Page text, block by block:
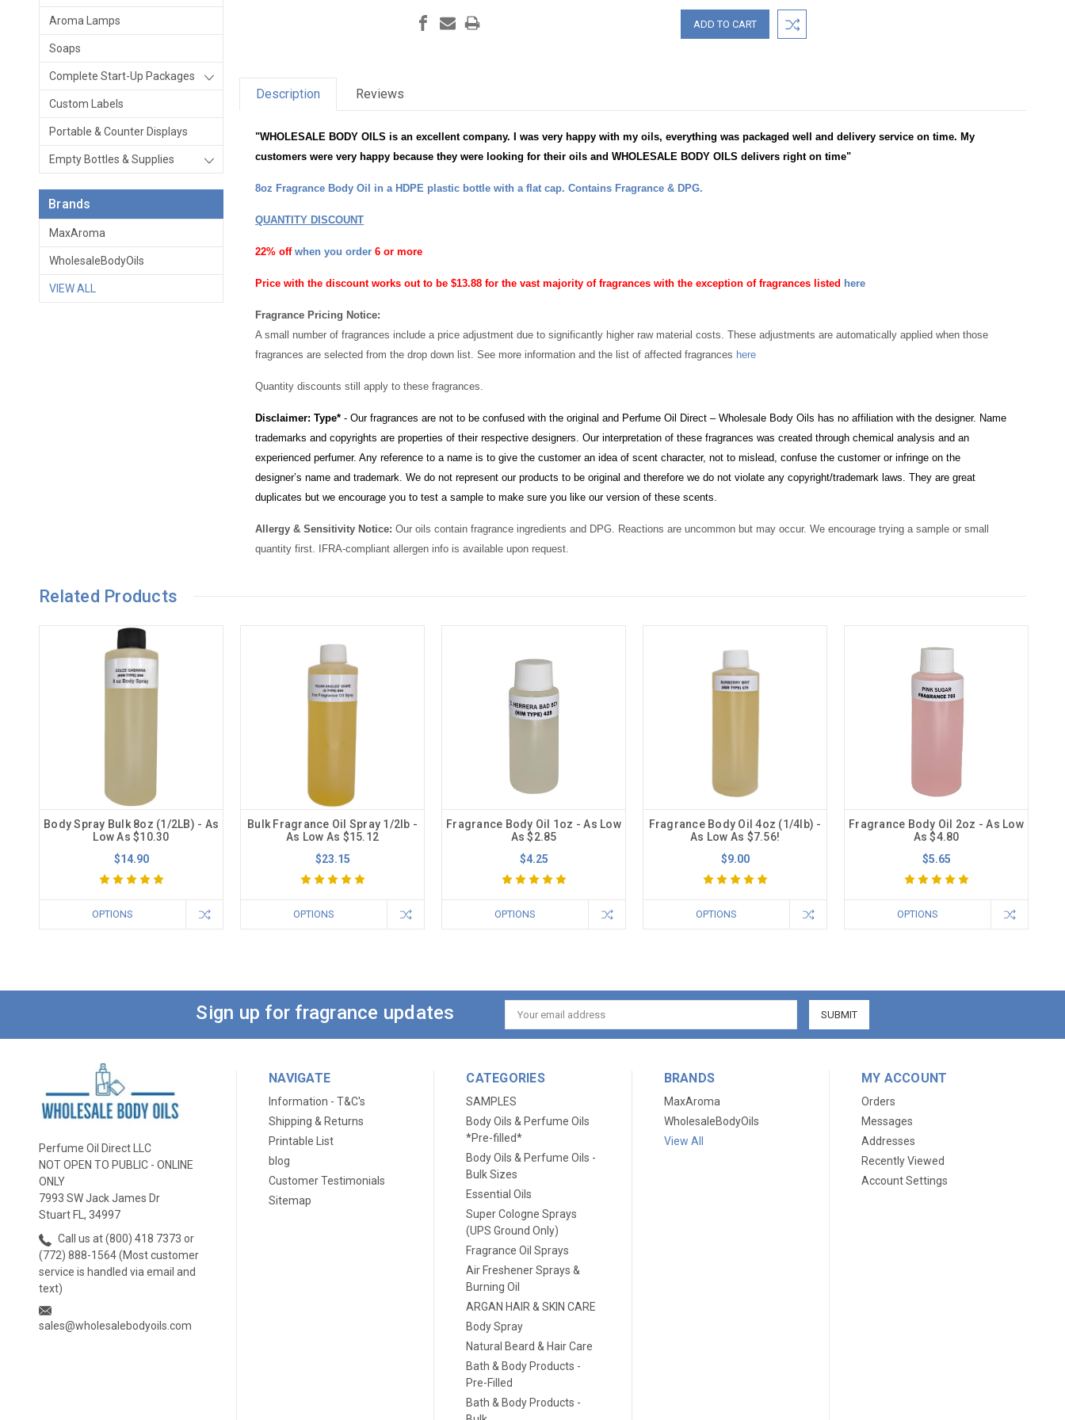
Aroma Lamps
Soaps
Complete Start-Up Packages
Custom Labels
Portable & Counter Displays
Empty Bottles & Supplies
Brands
MaxAroma
WholesaleBodyOils
VIEW ALL
Description Reviews
"WHOLESALE BODY OILS is an excellent company. I was very happy with my oils, everything was packaged well and delivery service on time. My
customers were very happy because they were looking for their oils and WHOLESALE BODY OILS delivers right on time"
8oz Fragrance Body Oil in a HDPE plastic bottle with a flat cap. Contains Fragrance & DPG.
QUANTITY DISCOUNT
22% offwhen you order 6 or more
Price with the discount works out to be $13.88 for the vast majority of fragrances with the exception of fragrances listed here
Fragrance Pricing Notice:
A small number of fragrances include a price adjustment due to significantly higher raw material costs. These adjustments are automatically applied when those
fragrances are selected from the drop down list. See more information and the list of affected fragrances here
Quantity discounts still apply to these fragrances.
Disclaimer: Type* - Our fragrances are not to be confused with the original and Perfume Oil Direct – Wholesale Body Oils has no affiliation with the designer. Name
trademarks and copyrights are properties of their respective designers. Our interpretation of these fragrances was created through chemical analysis and an
experienced perfumer. Any reference to a name is to give the customer an idea of scent character, not to mislead, confuse the customer or infringe on the
designer’s name and trademark. We do not represent our products to be original and therefore we do not violate any copyright/trademark laws. They are great
duplicates but we encourage you to test a sample to make sure you like our version of these scents.
Allergy & Sensitivity Notice: Our oils contain fragrance ingredients and DPG. Reactions are uncommon but may occur. We encourage trying a sample or small
quantity first. IFRA-compliant allergen info is available upon request.
Related Products
Body Spray Bulk 8oz (1/2LB) - As
Low As $10.30
$14.90
OPTIONS
Bulk Fragrance Oil Spray 1/2lb -
As Low As $15.12
$23.15
OPTIONS
Fragrance Body Oil 1oz - As Low
As $2.85
$4.25
OPTIONS
Fragrance Body Oil 4oz (1/4lb) -
As Low As $7.56!
$9.00
OPTIONS
Fragrance Body Oil 2oz - As Low
As $4.80
$5.65
OPTIONS
Sign up for fragrance updates
Email
Address
Perfume Oil Direct LLC
NOT OPEN TO PUBLIC - ONLINE
ONLY
7993 SW Jack James Dr
Stuart FL, 34997
Call us at (800) 418 7373 or
(772) 888-1564 (Most customer
service is handled via email and
text)
sales@wholesalebodyoils.com
NAVIGATE
Information - T&C's
Shipping & Returns
Printable List
blog
Customer Testimonials
Sitemap
CATEGORIES
SAMPLES
Body Oils & Perfume Oils
*Pre-filled*
Body Oils & Perfume Oils -
Bulk Sizes
Essential Oils
Super Cologne Sprays
(UPS Ground Only)
Fragrance Oil Sprays
Air Freshener Sprays &
Burning Oil
ARGAN HAIR & SKIN CARE
Body Spray
Natural Beard & Hair Care
Bath & Body Products -
Pre-Filled
Bath & Body Products -
BRANDS
MaxAroma
WholesaleBodyOils
View All
MY ACCOUNT
Orders
Messages
Addresses
Recently Viewed
Account Settings